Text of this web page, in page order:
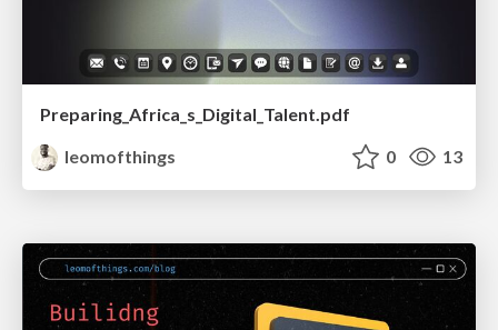
Preparing_Africa_s_Digital_Talent.pdf
leomofthings
0 13